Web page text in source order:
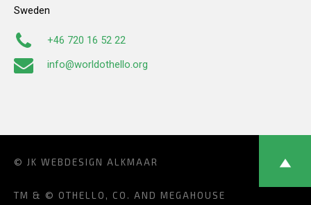
Sweden
+46 720 16 52 22
info@worldothello.org
© JK WEBDESIGN ALKMAAR
TM & © OTHELLO, CO. AND MEGAHOUSE